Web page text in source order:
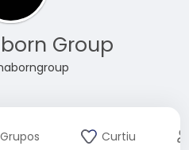
Group
Grupos Curtiu